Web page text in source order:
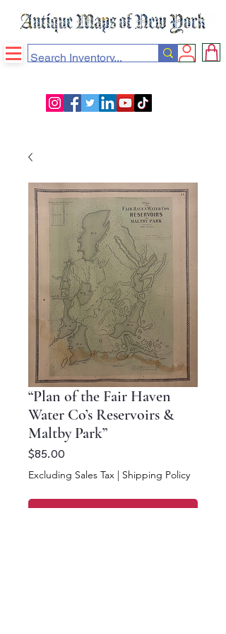
“Plan of the Fair Haven
Water Co’s Reservoirs &
Maltby Park”
$85.00
Excluding Sales Tax | Shipping Policy
Add to Cart